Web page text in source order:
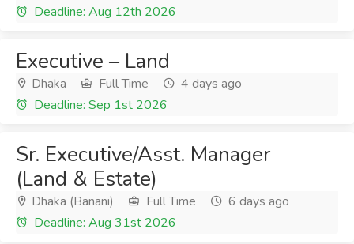
Deadline: Aug 12th 2026
Executive – Land
Dhaka Full Time
4 days ago
Deadline: Sep 1st 2026
Sr. Executive/Asst. Manager
(Land & Estate)
Dhaka (Banani) Full Time
6 days ago
Deadline: Aug 31st 2026